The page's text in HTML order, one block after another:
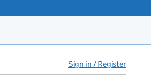
Sign in / Register